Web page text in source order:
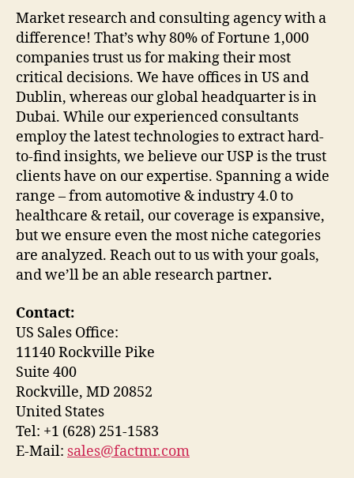
Market research and consulting agency with a
difference! That’s why 80% of Fortune 1,000
companies trust us for making their most
critical decisions. We have offices in US and
Dublin, whereas our global headquarter is in
Dubai. While our experienced consultants
employ the latest technologies to extract hard-
to-find insights, we believe our USP is the trust
clients have on our expertise. Spanning a wide
range – from automotive & industry 4.0 to
healthcare & retail, our coverage is expansive,
but we ensure even the most niche categories
are analyzed. Reach out to us with your goals,
and we’ll be an able research partner.
Contact:
US Sales Office:
11140 Rockville Pike
Suite 400
Rockville, MD 20852
United States
Tel: +1 (628) 251-1583
E-Mail: sales@factmr.com